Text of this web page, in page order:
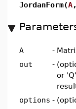
JordanForm(A
A -
out
-
or
options -